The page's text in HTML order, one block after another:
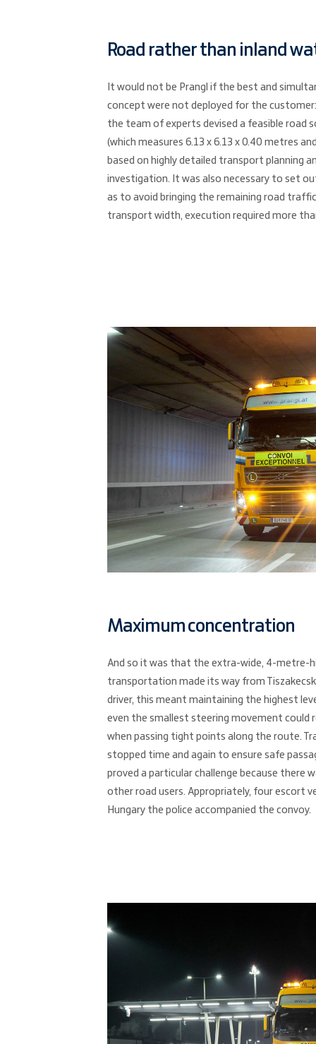
Road rather than inland
It would not be Prangl if the best and
concept were not deployed for the
the team of experts devised a feasible road
(which measures 6.13 x 6.13 x 0.40 metres
based on highly detailed transport planning
investigation. It was also necessary to set
as to avoid bringing the remaining road
transport width, execution required more
Maximum concentration
And so it was that the extra-wide, 4-metre-
transportation made its way from
driver, this meant maintaining the highest
even the smallest steering movement could
when passing tight points along the route.
stopped time and again to ensure safe
proved a particular challenge because there
other road users. Appropriately, four escort
Hungary the police accompanied the convoy.